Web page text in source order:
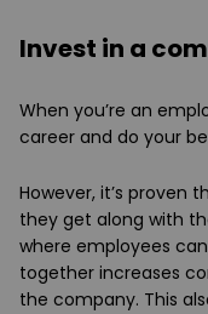
Invest in a
When you’re an
career and do your
However, it’s proven
they get along with
where employees
together increases
the company. This